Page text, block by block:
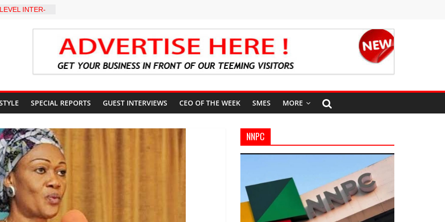
INTER-
WARNING,
Kumoye As
Four-Point
Reduction
Focused,
Says Lai
SPECIAL REPORTS GUEST INTERVIEWS CEO OF THE WEEK SMES MORE
NNPC